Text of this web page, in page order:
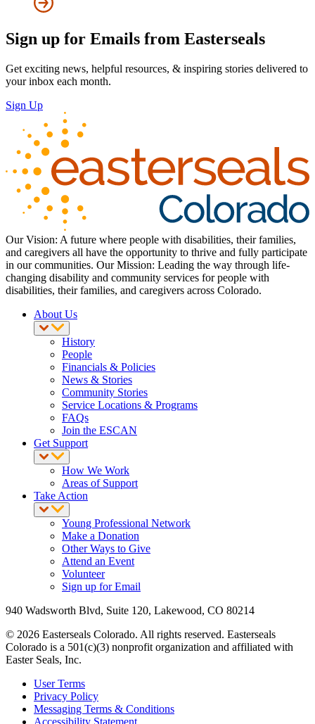
Sign up for Emails from Easterseals
Get exciting news, helpful resources, & inspiring stories delivered to
your inbox each month.
Sign Up
Our Vision: A future where people with disabilities, their families,
and caregivers all have the opportunity to thrive and fully participate
in our communities. Our Mission: Leading the way through life-
changing disability and community services for people with
disabilities, their families, and caregivers across Colorado.
About Us
History
People
Financials & Policies
News & Stories
Community Stories
Service Locations & Programs
FAQs
Join the ESCAN
Get Support
How We Work
Areas of Support
Take Action
Young Professional Network
Make a Donation
Other Ways to Give
Attend an Event
Volunteer
Sign up for Email
940 Wadsworth Blvd, Suite 120, Lakewood, CO 80214
© 2026 Easterseals Colorado. All rights reserved. Easterseals
Colorado is a 501(c)(3) nonprofit organization and affiliated with
Easter Seals, Inc.
User Terms
Privacy Policy
Messaging Terms & Conditions
Accessibility Statement